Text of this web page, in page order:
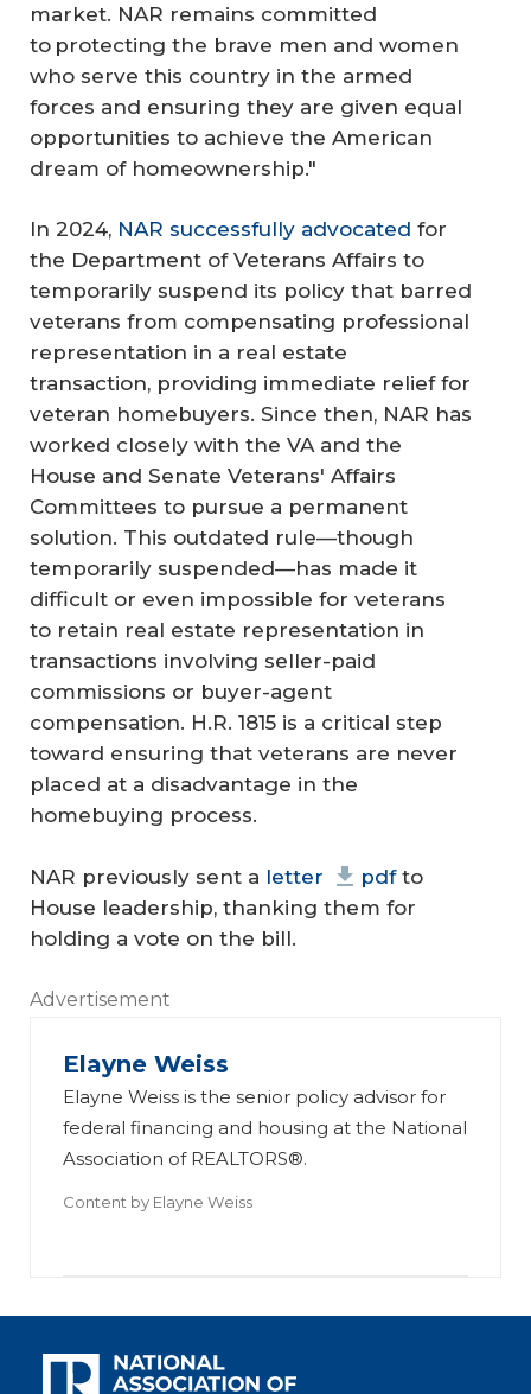
market. NAR remains committed
to protecting the brave men and women
who serve this country in the armed
forces and ensuring they are given equal
opportunities to achieve the American
dream of homeownership."
In 2024, NAR successfully advocated for
the Department of Veterans Affairs to
temporarily suspend its policy that barred
veterans from compensating professional
representation in a real estate
transaction, providing immediate relief for
veteran homebuyers. Since then, NAR has
worked closely with the VA and the
House and Senate Veterans' Affairs
Committees to pursue a permanent
solution. This outdated rule—though
temporarily suspended—has made it
difficult or even impossible for veterans
to retain real estate representation in
transactions involving seller-paid
commissions or buyer-agent
compensation. H.R. 1815 is a critical step
toward ensuring that veterans are never
placed at a disadvantage in the
homebuying process.
NAR previously sent a letter pdfto
House leadership, thanking them for
holding a vote on the bill.
Advertisement
Elayne Weiss
Elayne Weiss is the senior policy advisor for
federal financing and housing at the National
Association of REALTORS®.
Content by Elayne Weiss